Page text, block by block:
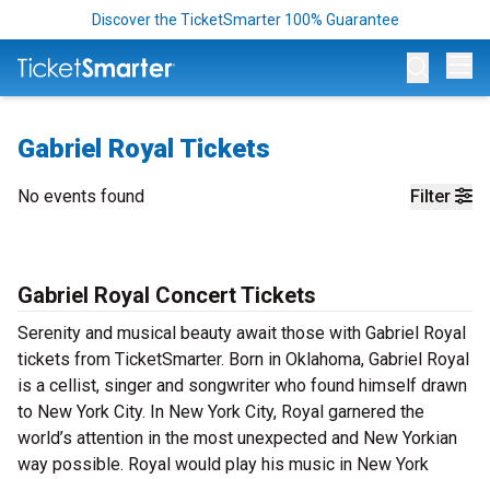
Discover the TicketSmarter 100% Guarantee
Gabriel Royal Tickets
Filter
No events found
Gabriel Royal Concert Tickets
Serenity and musical beauty await those with Gabriel Royal
tickets from TicketSmarter. Born in Oklahoma, Gabriel Royal
is a cellist, singer and songwriter who found himself drawn
to New York City. In New York City, Royal garnered the
world’s attention in the most unexpected and New Yorkian
way possible. Royal would play his music in New York